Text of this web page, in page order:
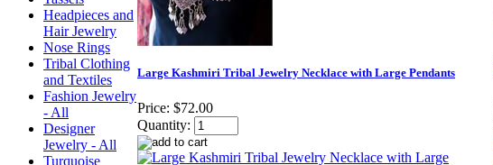
Headpieces and
Hair Jewelry
Nose Rings
Tribal Clothing
and Textiles
Fashion Jewelry
- All
Designer
Jewelry - All
Turquoise
Large Kashmiri Tribal Jewelry Necklace with Large Pendants
Price: $72.00
Quantity: